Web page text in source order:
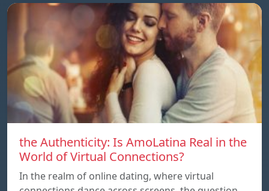
the Authenticity: Is AmoLatina Real in the
World of Virtual Connections?
In the realm of online dating, where virtual